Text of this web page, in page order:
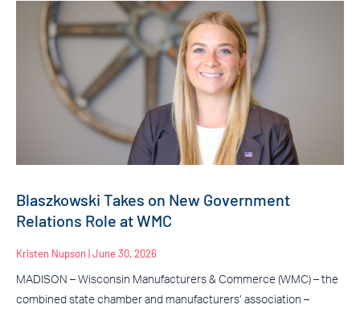
Blaszkowski Takes on New Government
Relations Role at WMC
Kristen Nupson June 30, 2026
MADISON – Wisconsin Manufacturers & Commerce (WMC) – the
combined state chamber and manufacturers’ association –